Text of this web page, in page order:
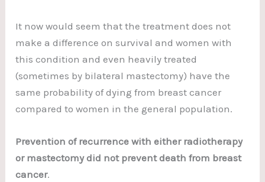
It now would seem that the treatment does not
make a difference on survival and women with
this condition and even heavily treated
(sometimes by bilateral mastectomy) have the
same probability of dying from breast cancer
compared to women in the general population.
Prevention of recurrence with either radiotherapy
or mastectomy did not prevent death from breast
cancer.